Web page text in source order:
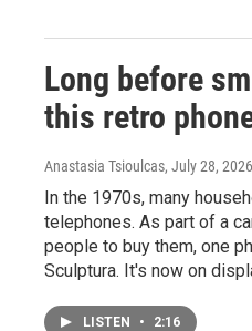
Long before
this retro
Anastasia Tsioulcas, July 28, 2026
In the 1970s, many
telephones. As part of a
people to buy them, one
Sculptura. It's now on
LISTEN • 2:16